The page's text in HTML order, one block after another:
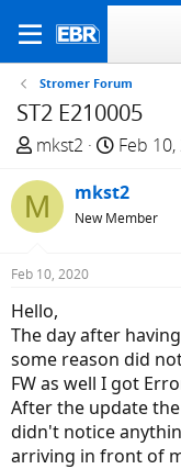
Stromer Forum
ST2 E210005
T
e
a
d
t
a
r
t
e
r
mkst2
S
a
r
e
Feb
M mkst2
New Member
Feb 10, 2020
Hello,
The day after
some reason did
FW as well I got
After the update
didn't notice
arriving in front of